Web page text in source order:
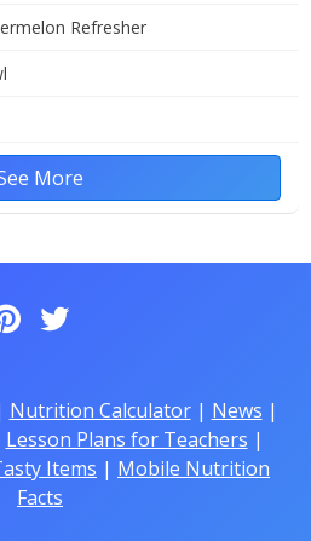
Refresher
More
Nutrition Calculator| News |
Lesson Plans for Teachers |
Items | Mobile Nutrition
Facts